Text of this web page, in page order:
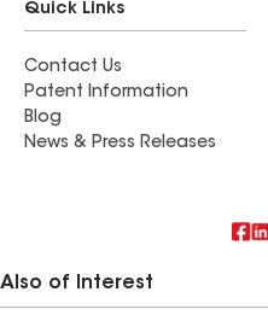
Quick Links
Contact Us
Patent Information
Blog
News & Press Releases
Also of Interest